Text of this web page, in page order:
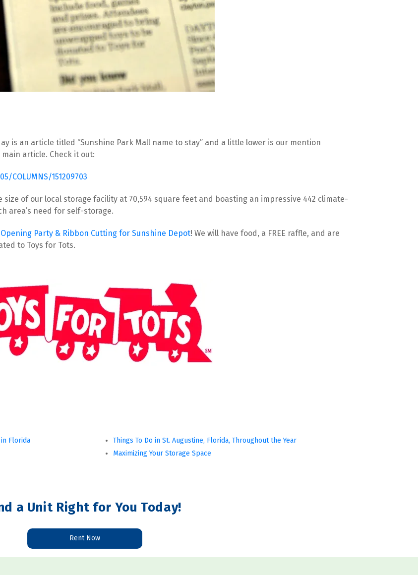
is an article titled “Sunshine Park Mall name to stay” and a little lower is our mention
article. Check it out:
COLUMNS/151209703
of our local storage facility at 70,594 square feet and boasting an impressive 442 climate-
area’s need for self-storage.
Party & Ribbon Cutting for Sunshine Depot! We will have food, a FREE raffle, and are
to Toys for Tots.
Florida
Things To Do in St. Augustine, Florida, Throughout the Year
Maximizing Your Storage Space
a Unit Right for You Today!
Rent Now